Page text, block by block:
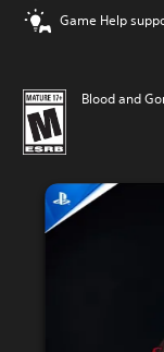
Game Help
Blood and